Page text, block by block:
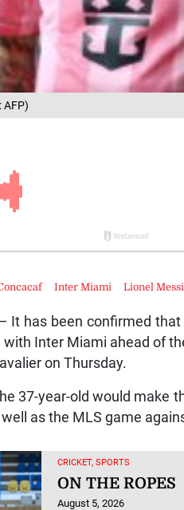
AFP)
It has been confirmed
Inter Miami ahead of
on Thursday.
37-year-old would make
as the MLS game
CRICKET, SPORTS
ON THE ROPES
August 5, 2026
Inter Miami Lionel Messi